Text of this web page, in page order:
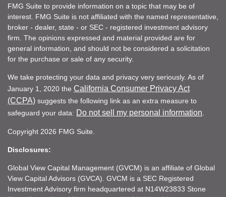
FMG Suite to provide information on a topic that may be of
interest. FMG Suite is not affiliated with the named representative,
broker - dealer, state - or SEC - registered investment advisory
firm. The opinions expressed and material provided are for
general information, and should not be considered a solicitation
for the purchase or sale of any security.
We take protecting your data and privacy very seriously. As of
January 1, 2020 the California Consumer Privacy Act
(CCPA) suggests the following link as an extra measure to
safeguard your data: Do not sell my personal information
Copyright 2026 FMG Suite.
Disclosures:
Global View Capital Management (GVCM) is an affiliate of Global
View Capital Advisors (GVCA). GVCM is a SEC Registered
Investment Advisory firm headquartered at N14W23833 Stone